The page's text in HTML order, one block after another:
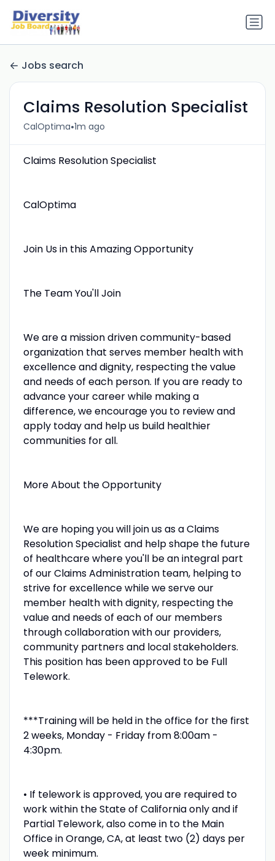
Jobs search
Claims Resolution Specialist
CalOptima•1m ago
Claims Resolution Specialist
CalOptima
Join Us in this Amazing Opportunity
The Team You'll Join
We are a mission driven community-based
organization that serves member health with
excellence and dignity, respecting the value
and needs of each person. If you are ready to
advance your career while making a
difference, we encourage you to review and
apply today and help us build healthier
communities for all.
More About the Opportunity
We are hoping you will join us as a Claims
Resolution Specialist and help shape the future
of healthcare where you'll be an integral part
of our Claims Administration team, helping to
strive for excellence while we serve our
member health with dignity, respecting the
value and needs of each of our members
through collaboration with our providers,
community partners and local stakeholders.
This position has been approved to be Full
Telework.
***Training will be held in the office for the first
2 weeks, Monday - Friday from 8:00am -
4:30pm.
• If telework is approved, you are required to
work within the State of California only and if
Partial Telework, also come in to the Main
Office in Orange, CA, at least two (2) days per
week minimum.